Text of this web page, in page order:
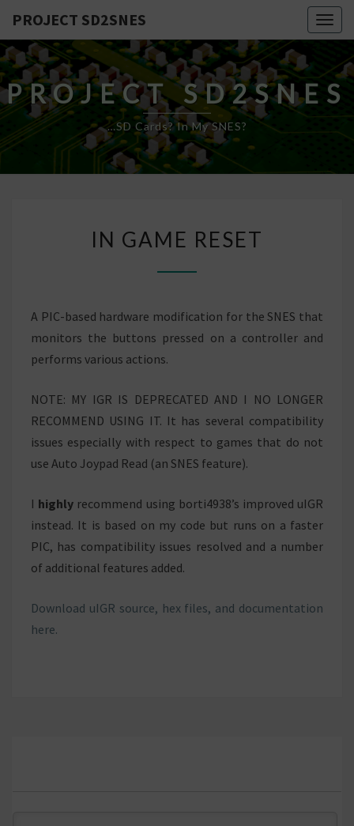
PROJECT SD2SNES
PROJECT SD2SNES
…SD Cards? In My SNES?
GAME
IN GAME RESET
A PIC-based hardware modification for the SNES that
monitors the buttons pressed on a controller and
performs various actions.
NOTE: MY IGR IS DEPRECATED AND I NO LONGER
RECOMMEND USING IT. It has several compatibility
issues especially with respect to games that do not
use Auto Joypad Read (an SNES feature).
I highly recommend using borti4938’s improved uIGR
instead. It is based on my code but runs on a faster
PIC, has compatibility issues resolved and a number
of additional features added.
Download uIGR source, hex files, and documentation
here.